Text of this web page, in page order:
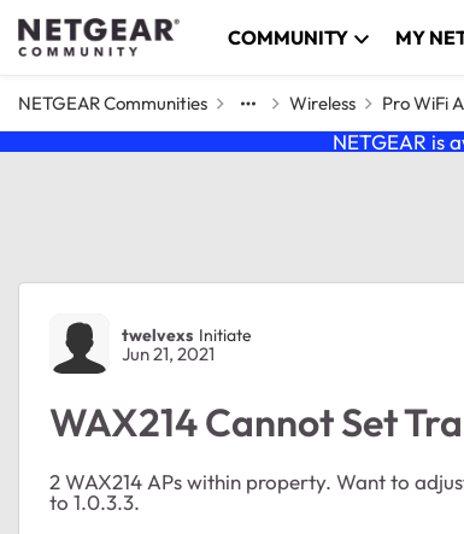
Skip to content COMMUNITY MY
NETGEAR Communities Wireless Pro WiFi
NETGEAR is
Forum Discussion
twelvexs Initiate
Jun 21, 2021
WAX214 Cannot Set
2 WAX214 APs within property. Want to
to 1.0.3.3.